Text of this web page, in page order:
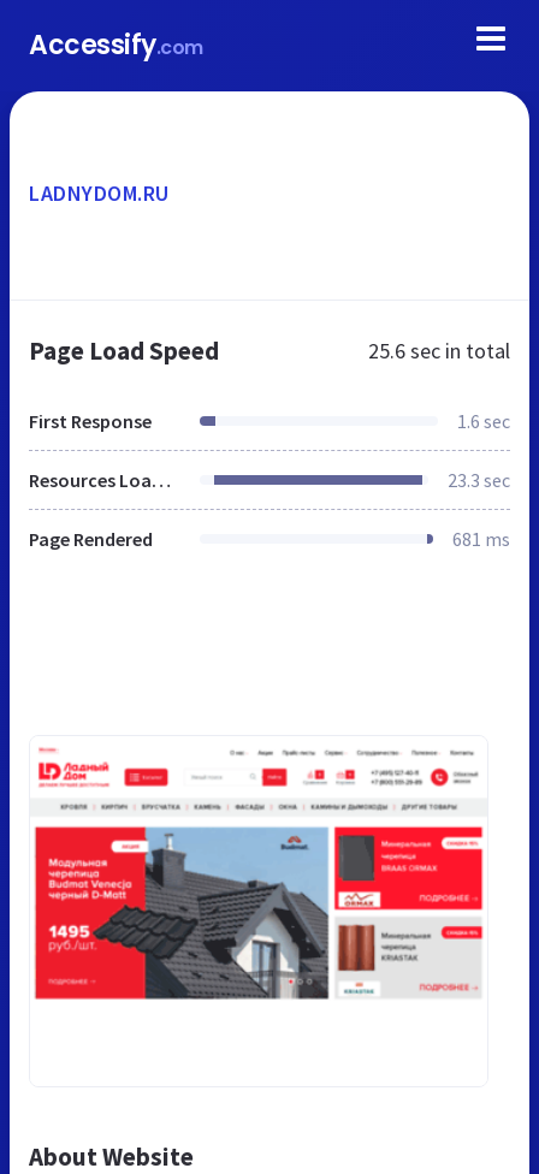
Accessify.com
LADNYDOM.RU
Page Load Speed 25.6 sec in total
First Response 1.6 sec
Resources Loaded 23.3 sec
Page Rendered 681 ms
About Website